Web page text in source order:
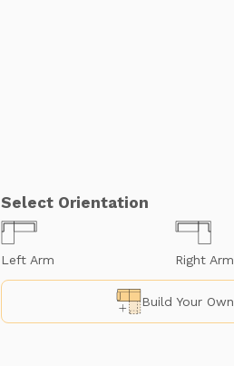
Select Orientation
Left Arm Right Arm
Build Your Own